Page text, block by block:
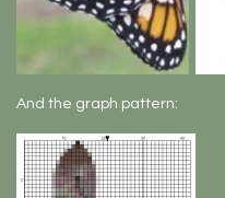
And the graph pattern: